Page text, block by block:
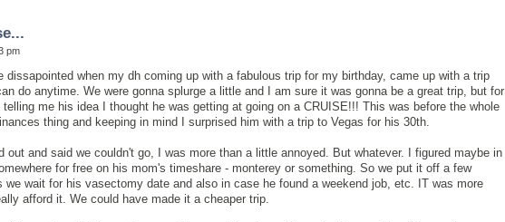
pm
dissapointed when my dh coming up with a fabulous trip for my birthday, came up with a trip
do anytime. We were gonna splurge a little and I am sure it was gonna be a great trip, but for
me his idea I thought he was getting at going on a CRUISE!!! This was before the whole
thing and keeping in mind I surprised him with a trip to Vegas for his 30th.
out and said we couldn't go, I was more than a little annoyed. But whatever. I figured maybe in
for free on his mom's timeshare - monterey or something. So we put it off a few
we wait for his vasectomy date and also in case he found a weekend job, etc. IT was more
afford it. We could have made it a cheaper trip.